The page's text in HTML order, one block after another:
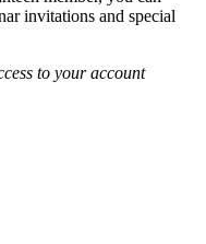
invitations and special
to your account